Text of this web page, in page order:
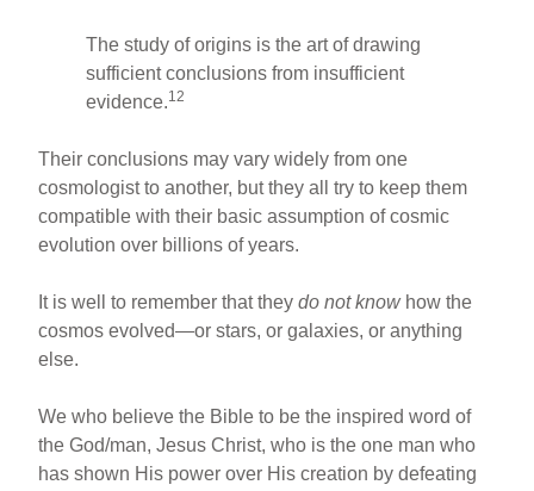
The study of origins is the art of drawing
sufficient conclusions from insufficient
evidence.12
Their conclusions may vary widely from one
cosmologist to another, but they all try to keep them
compatible with their basic assumption of cosmic
evolution over billions of years.
It is well to remember that theydo not knowhow the
cosmos evolved—or stars, or galaxies, or anything
else.
We who believe the Bible to be the inspired word of
the God/man, Jesus Christ, who is the one man who
has shown His power over His creation by defeating